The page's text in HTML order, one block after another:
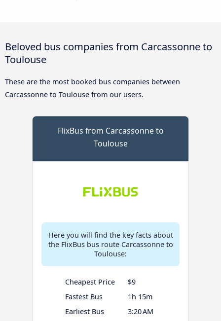
Beloved bus companies from Carcassonne to
Toulouse
These are the most booked bus companies between
Carcassonne to Toulouse from our users.
FlixBus from Carcassonne to
Toulouse
Here you will find the key facts about
the FlixBus bus route Carcassonne to
Toulouse:
Cheapest Price
$9
Fastest Bus
1h 15m
Earliest Bus
3:20 AM